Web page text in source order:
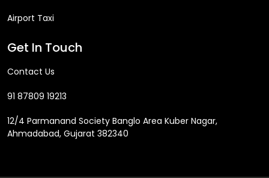
Airport Taxi
Get In Touch
Contact Us
91 87809 19213
12/4 Parmanand Society Banglo Area Kuber Nagar,
Ahmadabad, Gujarat 382340